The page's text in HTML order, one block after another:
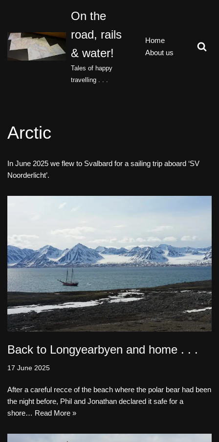
to
content
On the
road, rails
& water!
Tales of happy
travelling . . .
Home
About us
Arctic
In June 2025 we flew to Svalbard for a sailing trip aboard ‘SV
Noorderlicht’.
Back to Longyearbyen and home . . .
17 June 2025
After a careful recce of the beach where the polar bear had been
the night before, Phil and Jonathan declared it safe for a
shore… Read More »